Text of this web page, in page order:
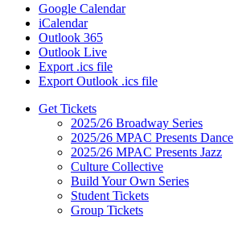
Google Calendar
iCalendar
Outlook 365
Outlook Live
Export .ics file
Export Outlook .ics file
Get Tickets
2025/26 Broadway Series
2025/26 MPAC Presents Dance
2025/26 MPAC Presents Jazz
Culture Collective
Build Your Own Series
Student Tickets
Group Tickets